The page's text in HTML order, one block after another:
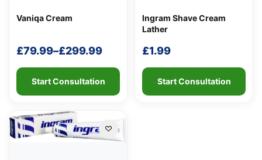
Vaniqa Cream
£79.99–£299.99
Price
range:
£79.99
£299.99
Start Consultation
Ingram Shave Cream
Lather
£1.99
Start Consultation